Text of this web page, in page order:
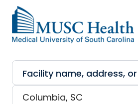
Skip to main content